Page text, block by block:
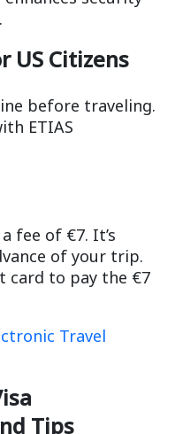
US Citizens
before traveling.
ETIAS
fee of €7. It’s
of your trip.
card to pay the €7
Travel
Tips